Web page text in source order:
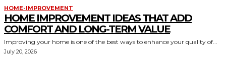
HOME-IMPROVEMENT
HOME IMPROVEMENT IDEAS THAT ADD
COMFORT AND LONG-TERM VALUE
Improving your home is one of the best ways to enhance your quality of...
July 20, 2026